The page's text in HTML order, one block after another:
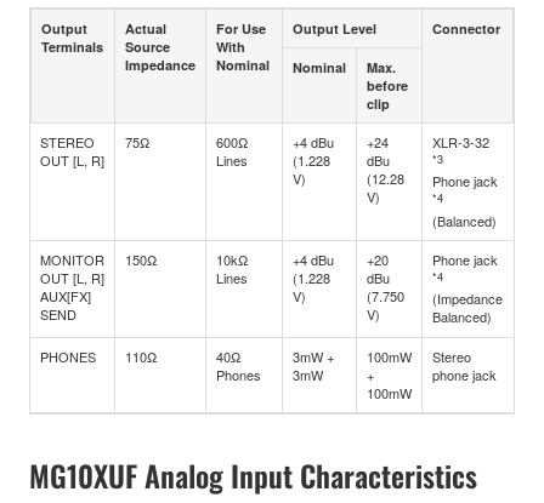
Output
Terminals
Actual
Source
Impedance
For Use
With
Nominal
Output Level Connector
Nominal
Max.
before
clip
STEREO
OUT [L, R]
75Ω
600Ω
Lines
+4 dBu
(1.228
V)
+24
dBu
(12.28
V)
XLR-3-32
*3
Phone jack
*4
(Balanced)
MONITOR
OUT [L, R]
AUX[FX]
SEND
150Ω
10kΩ
Lines
+4 dBu
(1.228
V)
+20
dBu
(7.750
V)
Phone jack
*4
(Impedance
Balanced)
PHONES 110Ω
40Ω
Phones
3mW +
3mW
100mW
+
100mW
Stereo
phone jack
MG10XUF Analog Input Characteristics